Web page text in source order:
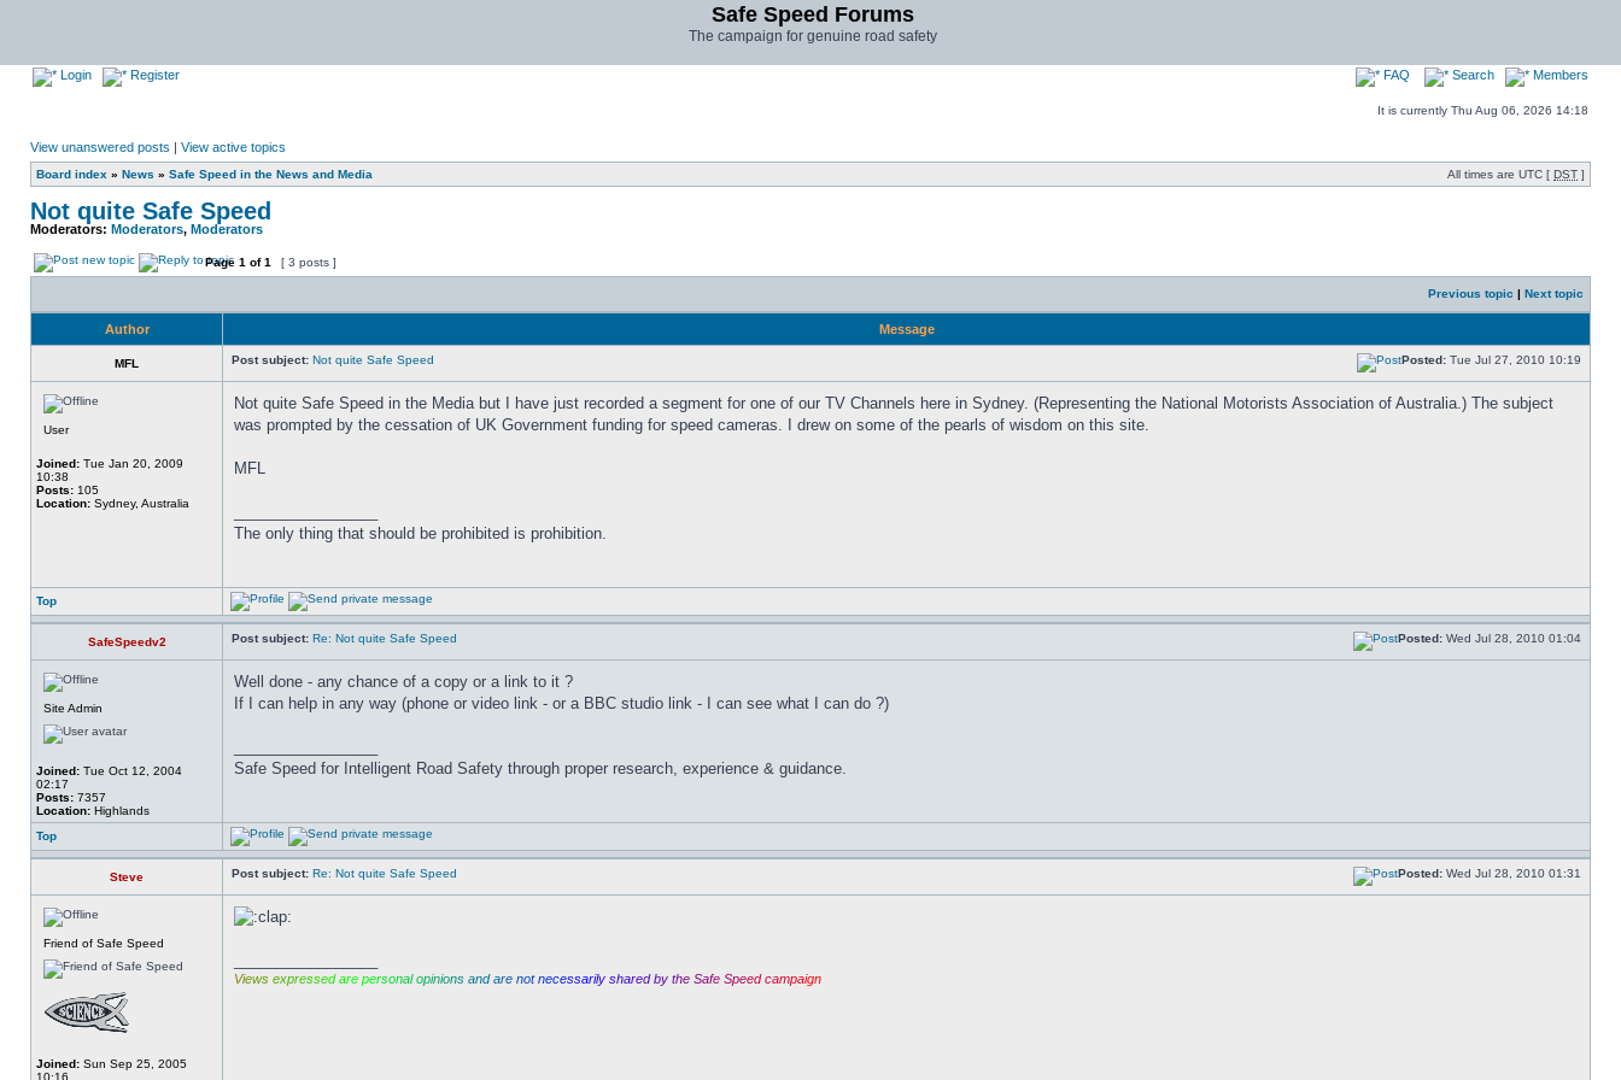
Safe Speed Forums
The campaign for genuine road safety
Login Register FAQ Search Members
It is currently Thu Aug 06, 2026 14:18
View unanswered posts | View active topics
Board index » News » Safe Speed in the News and Media All times are UTC [ DST ]
Not quite Safe Speed
Moderators: Moderators, Moderators
Page 1 of1 [ 3 posts ]
Previous topic | Next topic
Author Message
MFL Post subject: Not quite Safe Speed Posted: Tue Jul 27, 2010 10:19
User
Joined: Tue Jan 20, 2009
10:38
Posts: 105
Location: Sydney, Australia
Not quite Safe Speed in the Media but I have just recorded a segment for one of our TV Channels here in Sydney. (Representing the National Motorists Association of Australia.) The subject
was prompted by the cessation of UK Government funding for speed cameras. I drew on some of the pearls of wisdom on this site.
MFL
The only thing that should be prohibited is prohibition.
Top
SafeSpeedv2 Post subject: Re: Not quite Safe Speed Posted: Wed Jul 28, 2010 01:04
Site Admin
Joined: Tue Oct 12, 2004
02:17
Posts: 7357
Location: Highlands
Well done - any chance of a copy or a link to it ?
If I can help in any way (phone or video link - or a BBC studio link - I can see what I can do ?)
Safe Speed for Intelligent Road Safety through proper research, experience & guidance.
Top
Steve Post subject: Re: Not quite Safe Speed Posted: Wed Jul 28, 2010 01:31
Friend of Safe Speed
Joined: Sun Sep 25, 2005
10:16
Views expressed are personal opinions and are not necessarily shared by the Safe Speed campaign